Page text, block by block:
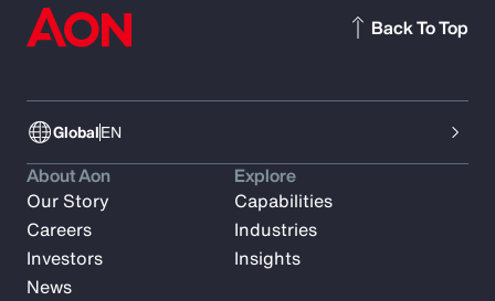
GlobalEN
Back To Top
About Aon
Our Story
Careers
Investors
News
Explore
Capabilities
Industries
Insights